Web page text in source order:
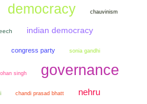
democracy chauvinism
indian democracy
congress party sonia gandhi
singh governance
chandi prasad bhatt nehru